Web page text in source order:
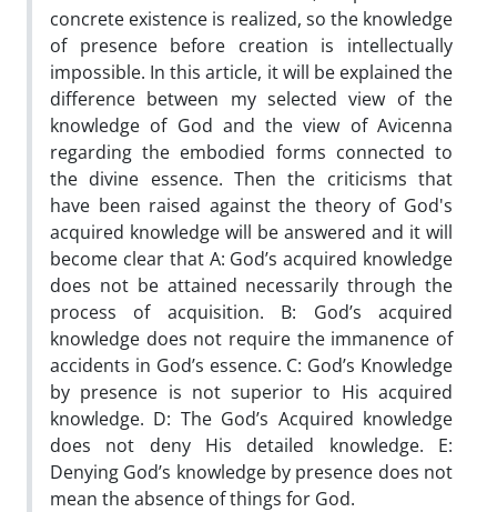
concrete existence is realized, so the knowledge
of presence before creation is intellectually
impossible. In this article, it will be explained the
difference between my selected view of the
knowledge of God and the view of Avicenna
regarding the embodied forms connected to
the divine essence. Then the criticisms that
have been raised against the theory of God's
acquired knowledge will be answered and it will
become clear that A: God’s acquired knowledge
does not be attained necessarily through the
process of acquisition. B: God’s acquired
knowledge does not require the immanence of
accidents in God’s essence. C: God’s Knowledge
by presence is not superior to His acquired
knowledge. D: The God’s Acquired knowledge
does not deny His detailed knowledge. E:
Denying God’s knowledge by presence does not
mean the absence of things for God.